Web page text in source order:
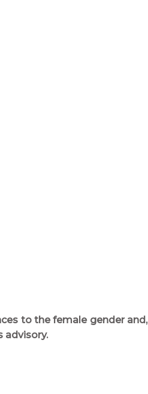
to the female gender and,
advisory.